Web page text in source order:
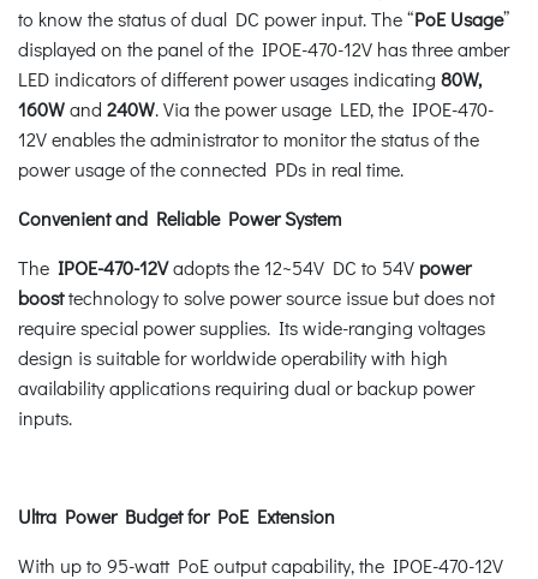
to know the status of dual DC power input. The “PoE Usage”
displayed on the panel of the IPOE-470-12V has three amber
LED indicators of different power usages indicating 80W,
160Wand 240W. Via the power usage LED, the IPOE-470-
12V enables the administrator to monitor the status of the
power usage of the connected PDs in real time.
Convenient and Reliable Power System
The IPOE-470-12Vadopts the 12~54V DC to 54V power
boosttechnology to solve power source issue but does not
require special power supplies. Its wide-ranging voltages
design is suitable for worldwide operability with high
availability applications requiring dual or backup power
inputs.
Ultra Power Budget for PoE Extension
With up to 95-watt PoE output capability, the IPOE-470-12V